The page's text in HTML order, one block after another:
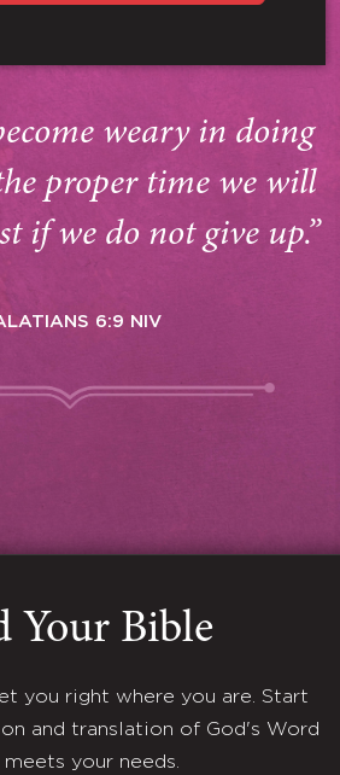
weary in doing
proper time we will
if we do not give up.”
6:9 NIV
Your Bible
you right where you are. Start
and translation of God's Word
your needs.